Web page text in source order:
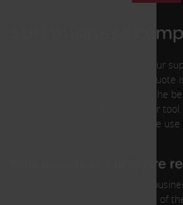
EON business
Whether you are unhappy with your
cheaper deal, an EON business
that searching every supplier for the
this is why we have developed our
will ask a few key details, which we
EON business compare
Instead of relying solely on EON
checking supplier reviews. As one of